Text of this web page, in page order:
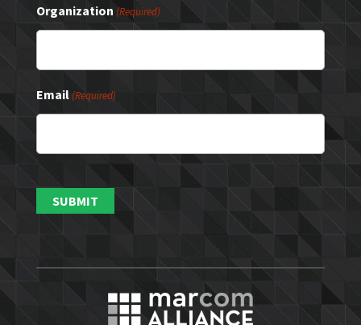
Organization (Required)
Email(Required)